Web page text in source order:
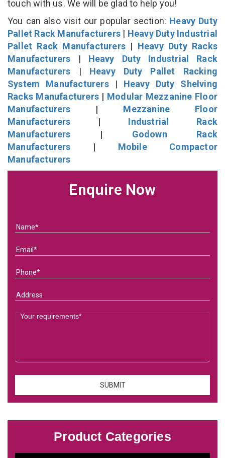
touch with us. We will be glad to help you!
You can also visit our popular section: Heavy Duty
Pallet Rack Manufacturers | Heavy Duty Industrial
Pallet Rack Manufacturers | Heavy Duty Racks
Manufacturers | Heavy Duty Industrial Rack
Manufacturers | Heavy Duty Pallet Racking
System Manufacturers| Heavy Duty Shelving
Racks Manufacturers | Modular Mezzanine Floor
Manufacturers | Mezzanine Floor
Manufacturers | Industrial Rack
Manufacturers | Godown Rack
Manufacturers | Mobile Compactor
Manufacturers
Enquire Now
Product Categories